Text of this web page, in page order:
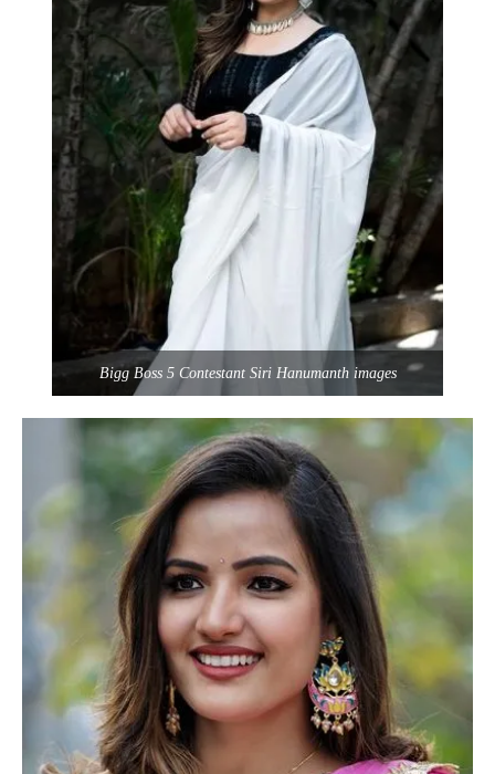
Bigg Boss 5 Contestant Siri Hanumanth images